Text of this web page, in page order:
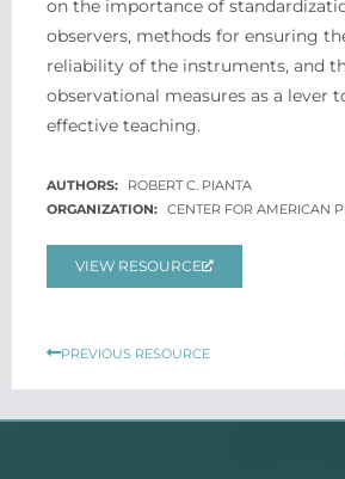
on the importance of
observers, methods for ensuring
reliability of the instruments, and
observational measures as a lever
effective teaching.
ROBERT C. PIANTA
CENTER FOR AMERICAN
VIEW RESOURCE
PREVIOUS RESOURCE